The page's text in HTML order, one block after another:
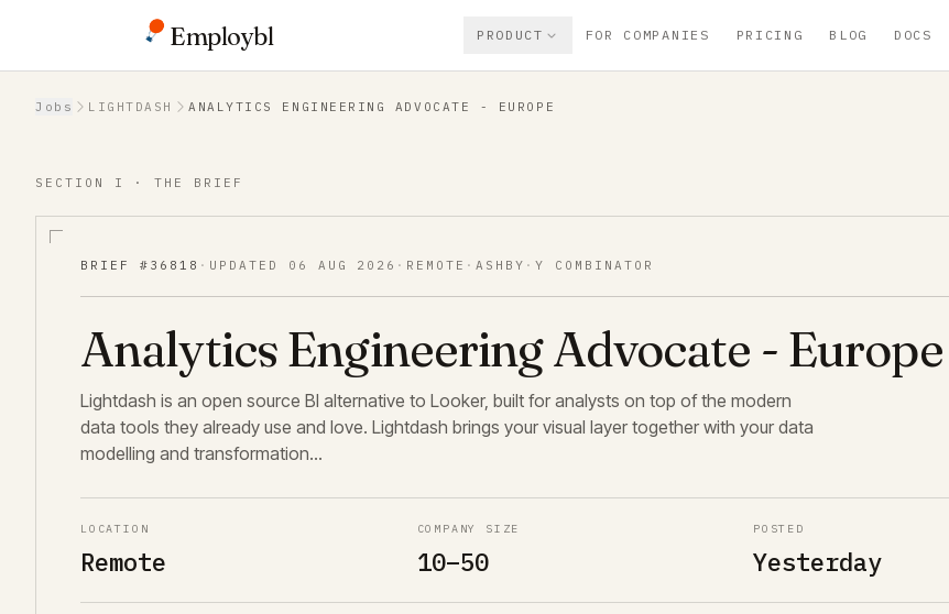
Employbl PRODUCT FOR COMPANIES PRICING BLOG DOCS
Back to Jobs
Jobs LIGHTDASH ANALYTICS ENGINEERING ADVOCATE - EUROPE
SECTION I · THE BRIEF
BRIEF # 36818 · UPDATED 06 AUG 2026 · REMOTE ·ASHBY ·Y COMBINATOR
Analytics Engineering Advocate - Europe
Lightdash is an open source BI alternative to Looker, built for analysts on top of the modern
data tools they already use and love. Lightdash brings your visual layer together with your data
modelling and transformation…
LOCATION
Remote
COMPANY SIZE
10–50
POSTED
Yesterday